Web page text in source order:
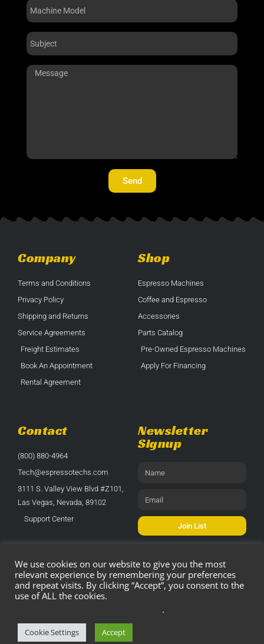
Send
Company
Terms and Conditions
Privacy Policy
Shipping and Returns
Service Agreements
Freight Estimates
Book An Appointment
Rental Agreement
Shop
Espresso Machines
Coffee and Espresso
Accessories
Parts Catalog
Pre-Owned Espresso Machines
Apply For Financing
Contact
(800) 880-4964
Tech@espressotechs.com
3111 S. Valley View Blvd #Z101,
Las Vegas, Nevada, 89102
Support Center
Newsletter
Signup
Join List
© 2021 All Rights Reserved. All Parts Sales
We use cookies on our website to give you the most
relevant experience by remembering your preferences
and repeat visits. By clicking “Accept”, you consent to the
use of ALL the cookies.
.
Cookie Settings Accept